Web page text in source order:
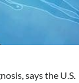
says the U.S.